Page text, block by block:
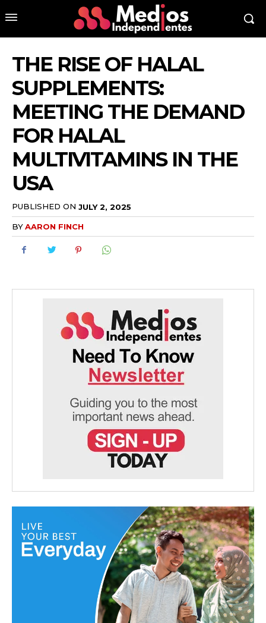
THE RISE OF HALAL
SUPPLEMENTS:
MEETING THE DEMAND
FOR HALAL
MULTIVITAMINS IN THE
USA
PUBLISHED ON JULY 2, 2025
BYAARON FINCH